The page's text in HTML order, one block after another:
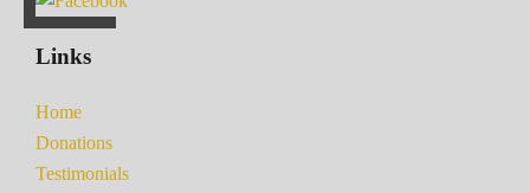
Links
Home
Donations
Testimonials